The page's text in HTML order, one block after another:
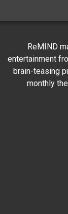
ReMIND
entertainment
brain-teasing
monthly